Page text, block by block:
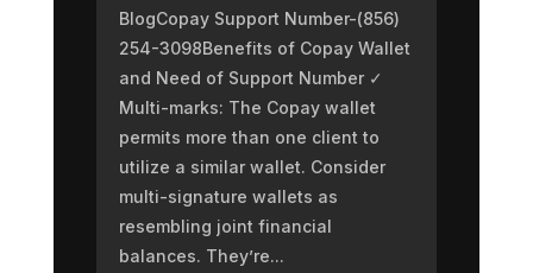
BlogCopay Support Number-(856)
254-3098Benefits of Copay Wallet
and Need of Support Number ✓
Multi-marks: The Copay wallet
permits more than one client to
utilize a similar wallet. Consider
multi-signature wallets as
resembling joint financial
balances. They’re...